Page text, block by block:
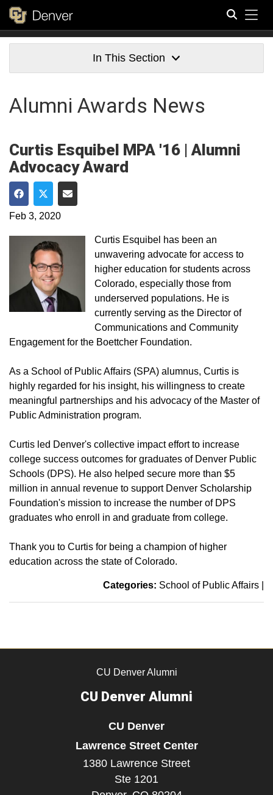
In This Section
Alumni Awards News
Curtis Esquibel MPA '16 | Alumni
Advocacy Award
Share on Facebook
Share on Twitter
Share via Email
Feb 3, 2020
Curtis Esquibel has been an
unwavering advocate for access to
higher education for students across
Colorado, especially those from
underserved populations. He is
currently serving as the Director of
Communications and Community
Engagement for the Boettcher Foundation.
As a School of Public Affairs (SPA) alumnus, Curtis is
highly regarded for his insight, his willingness to create
meaningful partnerships and his advocacy of the Master of
Public Administration program.
Curtis led Denver's collective impact effort to increase
college success outcomes for graduates of Denver Public
Schools (DPS). He also helped secure more than $5
million in annual revenue to support Denver Scholarship
Foundation's mission to increase the number of DPS
graduates who enroll in and graduate from college.
Thank you to Curtis for being a champion of higher
education across the state of Colorado.
Categories: School of Public Affairs
CU Denver Alumni
CU Denver Alumni
CU Denver
Lawrence Street Center
1380 Lawrence Street
Ste 1201